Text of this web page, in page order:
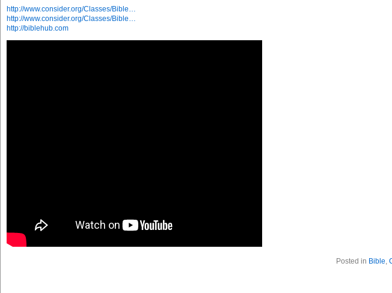
http://www.consider.org/Classes/Bible…
http://www.consider.org/Classes/Bible…
http://biblehub.com
Posted in Bible,